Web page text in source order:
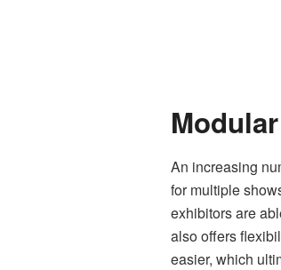
An increasing
for multiple
exhibitors are
also offers
easier, which